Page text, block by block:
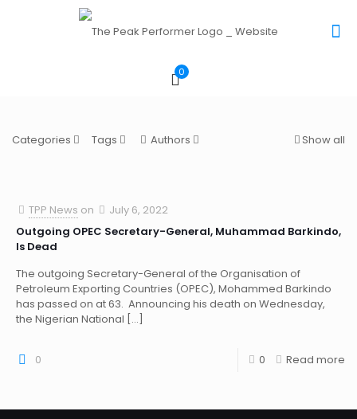
0
Categories Tags Authors Show all
TPP News on
July 6, 2022
Outgoing OPEC Secretary-General, Muhammad Barkindo,
Is Dead
The outgoing Secretary-General of the Organisation of
Petroleum Exporting Countries (OPEC), Mohammed Barkindo
has passed on at 63. Announcing his death on Wednesday,
the Nigerian National […]
0 0 Read more